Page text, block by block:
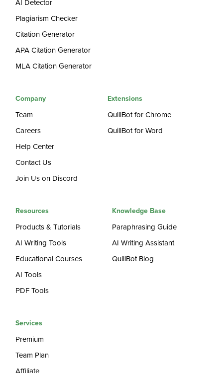
AI Detector
Plagiarism Checker
Citation Generator
APA Citation Generator
MLA Citation Generator
Company
Team
Careers
Help Center
Contact Us
Join Us on Discord
Extensions
QuillBot for Chrome
QuillBot for Word
Resources
Products & Tutorials
AI Writing Tools
Educational Courses
AI Tools
PDF Tools
Knowledge Base
Paraphrasing Guide
AI Writing Assistant
QuillBot Blog
Services
Premium
Team Plan
Affiliate